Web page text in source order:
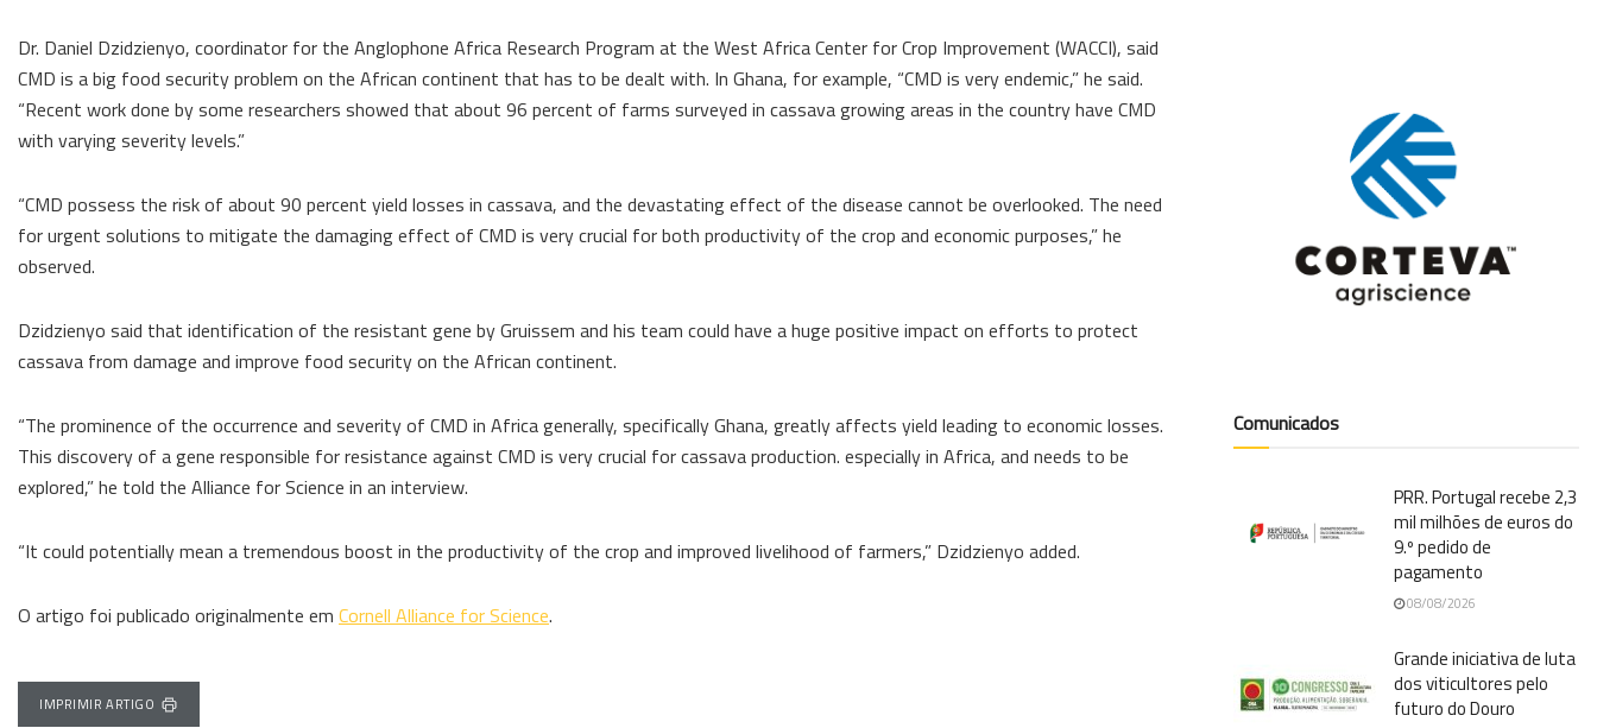
Dr. Daniel Dzidzienyo, coordinator for the Anglophone Africa Research Program at the West Africa Center for Crop Improvement (WACCI), said
CMD is a big food security problem on the African continent that has to be dealt with. In Ghana, for example, “CMD is very endemic,” he said.
“Recent work done by some researchers showed that about 96 percent of farms surveyed in cassava growing areas in the country have CMD
with varying severity levels.”
“CMD possess the risk of about 90 percent yield losses in cassava, and the devastating effect of the disease cannot be overlooked. The need
for urgent solutions to mitigate the damaging effect of CMD is very crucial for both productivity of the crop and economic purposes,” he
observed.
Dzidzienyo said that identification of the resistant gene by Gruissem and his team could have a huge positive impact on efforts to protect
cassava from damage and improve food security on the African continent.
“The prominence of the occurrence and severity of CMD in Africa generally, specifically Ghana, greatly affects yield leading to economic losses.
This discovery of a gene responsible for resistance against CMD is very crucial for cassava production. especially in Africa, and needs to be
explored,” he told the Alliance for Science in an interview.
“It could potentially mean a tremendous boost in the productivity of the crop and improved livelihood of farmers,” Dzidzienyo added.
O artigo foi publicado originalmente em Cornell Alliance for Science.
IMPRIMIR ARTIGO
Comunicados
PRR. Portugal recebe 2,3
mil milhões de euros do
9.º pedido de
pagamento
08/08/2026
Grande iniciativa de luta
dos viticultores pelo
futuro do Douro